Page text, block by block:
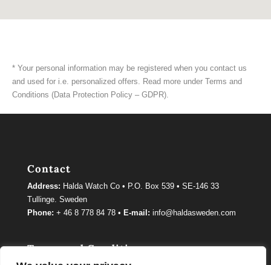
* Your personal information may be registered when you contact us
and used for i.e. personalized offers. Read more under Terms and
Conditions (Data Protection Policy – GDPR).
Contact
Address: Halda Watch Co • P.O. Box 539 • SE-146 33
Tullinge. Sweden
Phone: + 46 8 778 84 78 • E-mail: info@haldasweden.com
Terms and Conditions